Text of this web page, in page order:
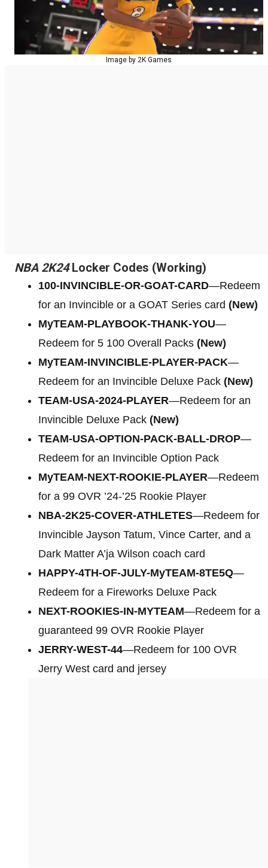
Image by 2K Games
NBA 2K24Locker Codes (Working)
100-INVINCIBLE-OR-GOAT-CARD—Redeem
for an Invincible or a GOAT Series card (New)
MyTEAM-PLAYBOOK-THANK-YOU—
Redeem for 5 100 Overall Packs (New)
MyTEAM-INVINCIBLE-PLAYER-PACK—
Redeem for an Invincible Deluxe Pack (New)
TEAM-USA-2024-PLAYER—Redeem for an
Invincible Deluxe Pack (New)
TEAM-USA-OPTION-PACK-BALL-DROP—
Redeem for an Invincible Option Pack
MyTEAM-NEXT-ROOKIE-PLAYER—Redeem
for a 99 OVR ’24-’25 Rookie Player
NBA-2K25-COVER-ATHLETES—Redeem for
Invincible Jayson Tatum, Vince Carter, and a
Dark Matter A’ja Wilson coach card
HAPPY-4TH-OF-JULY-MyTEAM-8TE5Q—
Redeem for a Fireworks Deluxe Pack
NEXT-ROOKIES-IN-MYTEAM—Redeem for a
guaranteed 99 OVR Rookie Player
JERRY-WEST-44—Redeem for 100 OVR
Jerry West card and jersey